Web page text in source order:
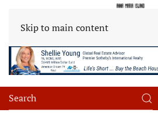
Skip to main content